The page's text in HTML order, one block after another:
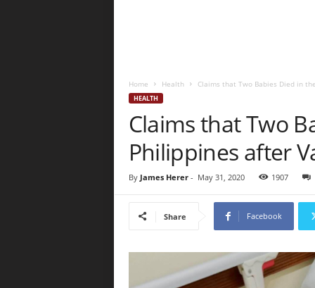
Home Health Claims that Two Babies Died in
HEALTH
Claims that Two
Philippines after
By James Herer- May 31, 2020 1907
Share Facebook